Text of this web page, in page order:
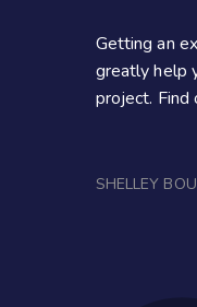
Getting an
greatly help
project.
SHELLEY